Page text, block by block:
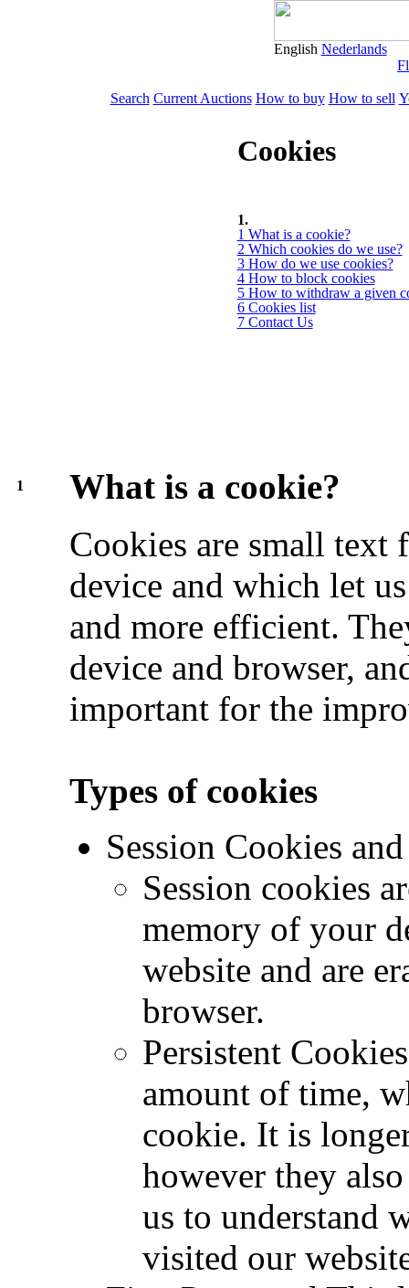
English Nederlands
Search Current Auctions How to buy How to sell
Cookies
1.
1 What is a cookie?
2 Which cookies do we use?
3 How do we use cookies?
4 How to block cookies
5 How to withdraw a given
6 Cookies list
7 Contact Us
1
What is a cookie?
Cookies are small text
device and which let
and more efficient.
device and browser,
important for the
Types of cookies
Session Cookies
Session cookies
memory of your
website and are
browser.
Persistent
amount of time,
cookie. It is
however they
us to understand
visited our